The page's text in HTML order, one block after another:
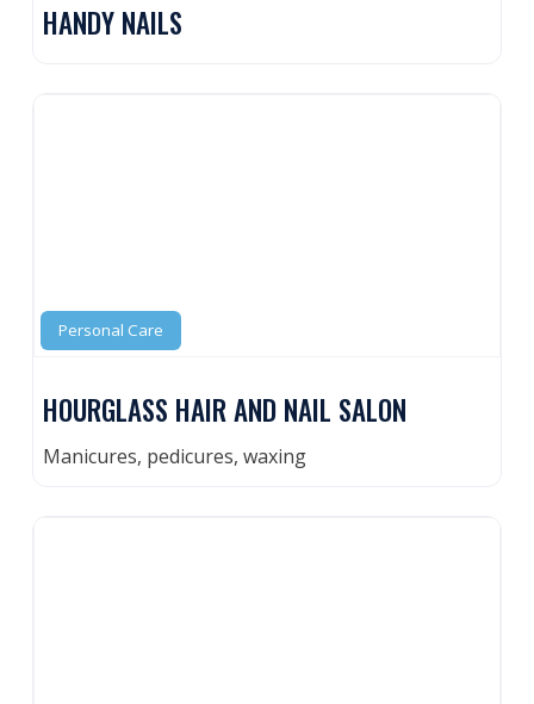
HANDY NAILS
Personal Care
HOURGLASS HAIR AND NAIL SALON
Manicures, pedicures, waxing